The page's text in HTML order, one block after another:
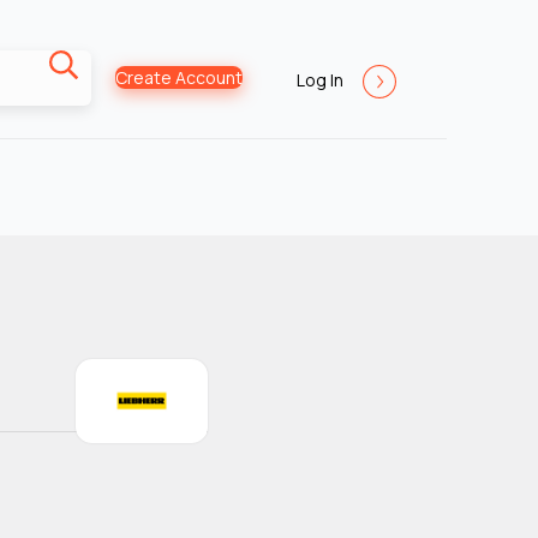
Create Account Log In